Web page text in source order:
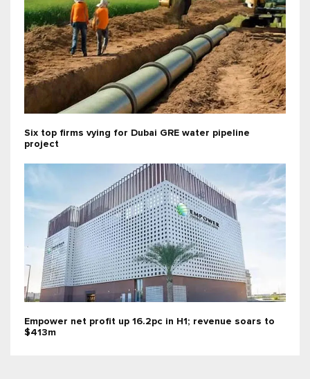
Six top firms vying for Dubai GRE water pipeline
project
Empower net profit up 16.2pc in H1; revenue soars to
$413m